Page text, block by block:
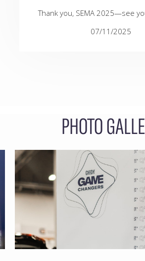
Thank you, SEMA 2025—see
07/11/2025
PHOTO